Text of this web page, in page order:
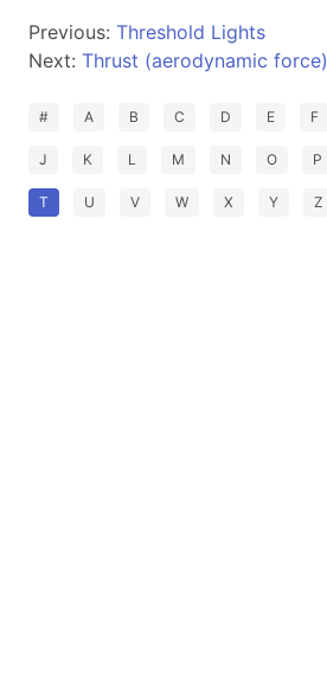
Previous: Threshold Lights
Next: Thrust (aerodynamic force)
# A B C D E F
J K L M N O P
T U V W X Y Z